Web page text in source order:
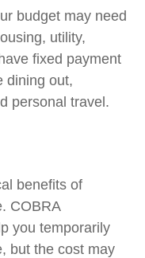
budget may need
utility,
fixed payment
dining out,
personal travel.
benefits of
COBRA
you temporarily
but the cost may